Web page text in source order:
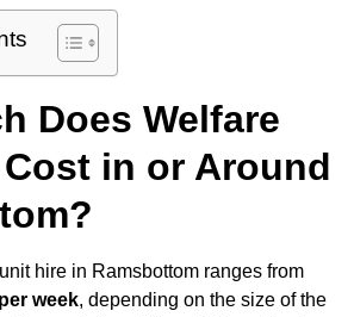
Does Welfare
in or Around
hire in Ramsbottom ranges from
week, depending on the size of the